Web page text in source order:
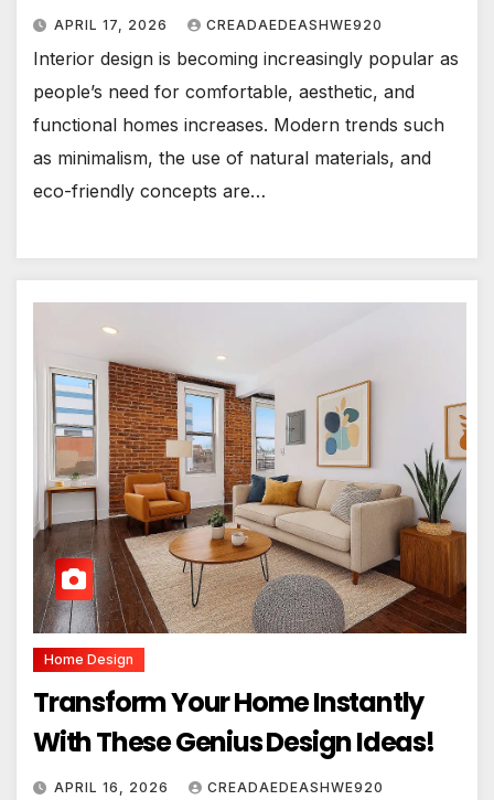
APRIL 17, 2026 CREADAEDEASHWE920
Interior design is becoming increasingly popular as
people’s need for comfortable, aesthetic, and
functional homes increases. Modern trends such
as minimalism, the use of natural materials, and
eco-friendly concepts are…
Home Design
Transform Your Home Instantly
With These Genius Design Ideas!
APRIL 16, 2026 CREADAEDEASHWE920